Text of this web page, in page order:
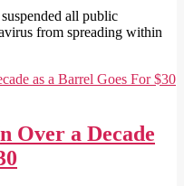
all public
from spreading within
Over a Decade